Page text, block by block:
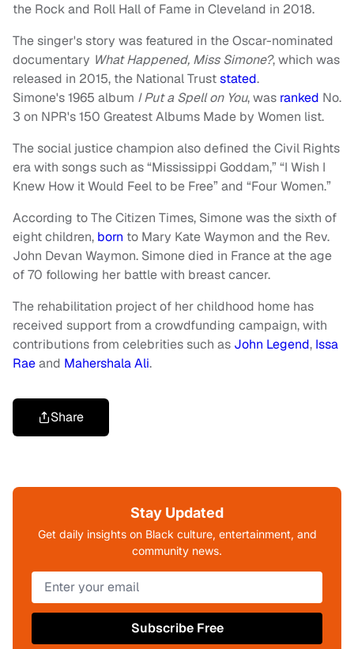
the Rock and Roll Hall of Fame in Cleveland in 2018.
The singer's story was featured in the Oscar-nominated
documentary What Happened, Miss Simone?, which was
released in 2015, the National Truststated.
Simone's 1965 album IPut a Spell on You, was ranked No.
3 on NPR's 150 Greatest Albums Made by Women list.
The social justice champion also defined the Civil Rights
era with songs such as “Mississippi Goddam,” “I Wish I
Knew How it Would Feel to be Free” and “Four Women.”
According to The Citizen Times, Simone was the sixth of
eight children, born to Mary Kate Waymon and the Rev.
John Devan Waymon. Simone died in France at the age
of 70 following her battle with breast cancer.
The rehabilitation project of her childhood home has
received support from a crowdfunding campaign, with
contributions from celebrities such as John Legend, Issa
Raeand Mahershala Ali.
Share
Stay Updated
Get daily insights on Black culture, entertainment, and
community news.
Subscribe Free